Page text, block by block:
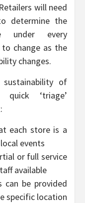
will need
determine the
under every
change as the
changes.
of
‘triage’
each store is a
events
or full service
available
can be provided
specific location